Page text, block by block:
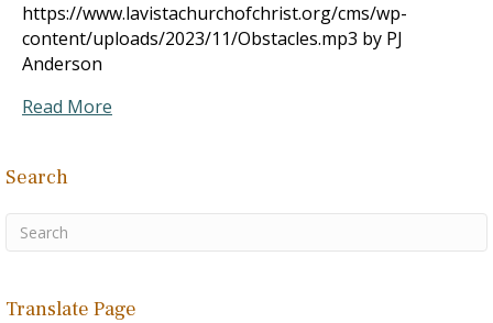
https://www.lavistachurchofchrist.org/cms/wp-
content/uploads/2023/11/Obstacles.mp3 by PJ
Anderson
Read More
Search
Translate Page